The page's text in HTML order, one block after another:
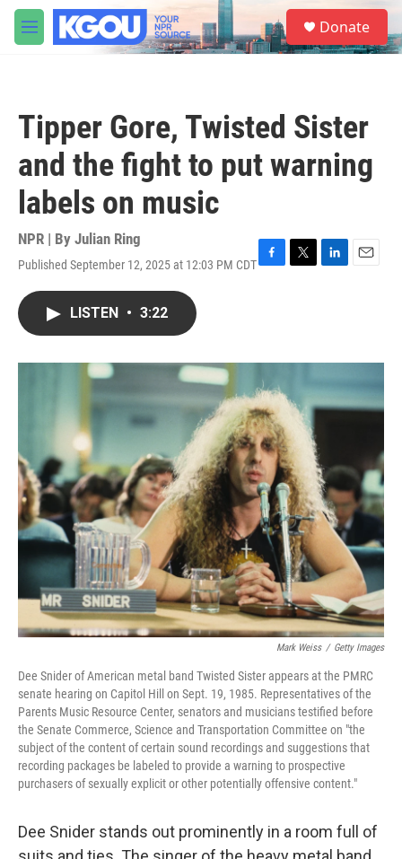
Skip to main content
M
e
S
e
a
Donate
Tipper Gore, Twisted Sister
and the fight to put warning
labels on music
NPR | By Julian Ring
Published September 12, 2025 at 12:03 PM CDTF
o
k
T
r
L
I
E
LISTEN • 3:22
Mark Weiss / Getty Images
Dee Snider of American metal band Twisted Sister appears at the PMRC
senate hearing on Capitol Hill on Sept. 19, 1985. Representatives of the
Parents Music Resource Center, senators and musicians testified before
the Senate Commerce, Science and Transportation Committee on "the
subject of the content of certain sound recordings and suggestions that
recording packages be labeled to provide a warning to prospective
purchasers of sexually explicit or other potentially offensive content."
Dee Snider stands out prominently in a room full of